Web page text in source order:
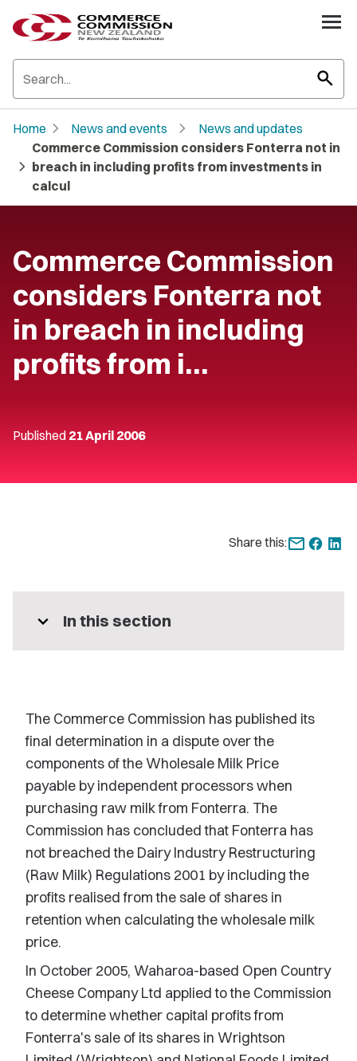
search
Home chevron_right News and events chevron_right News and updates
chevron_right
Commerce Commission considers Fonterra not in
breach in including profits from investments in
calcul
Commerce Commission
considers Fonterra not
in breach in including
profits from i…
Published 21 April 2006
Share this:
expand_more In this section
The Commerce Commission has published its
final determination in a dispute over the
components of the Wholesale Milk Price
payable by independent processors when
purchasing raw milk from Fonterra. The
Commission has concluded that Fonterra has
not breached the Dairy Industry Restructuring
(Raw Milk) Regulations 2001 by including the
profits realised from the sale of shares in
retention when calculating the wholesale milk
price.
In October 2005, Waharoa-based Open Country
Cheese Company Ltd applied to the Commission
to determine whether capital profits from
Fonterra's sale of its shares in Wrightson